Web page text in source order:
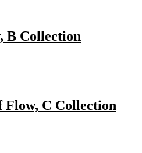
B Collection
Flow, C Collection